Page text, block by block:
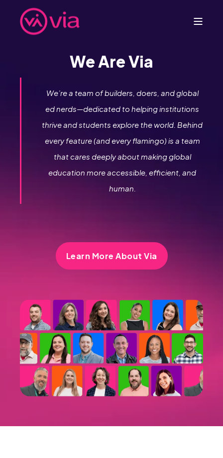
We Are Via
We’re a team of builders, doers, and global
ed nerds—dedicated to helping institutions
thrive and students explore the world. Behind
every feature (and every flamingo) is a team
that cares deeply about making global
education more accessible, efficient, and
human.
Learn More About Via